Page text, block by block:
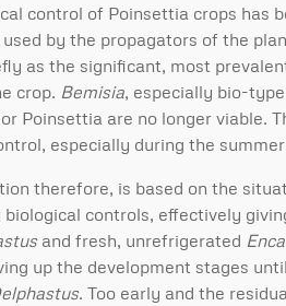
control of Poinsettia crops has
by the propagators of the
as the significant, most
crop. Bemisia, especially bio-
Poinsettia are no longer viable.
especially during the
therefore, is based on the
controls, effectively
and fresh, unrefrigerated
up the development stages
. Too early and the